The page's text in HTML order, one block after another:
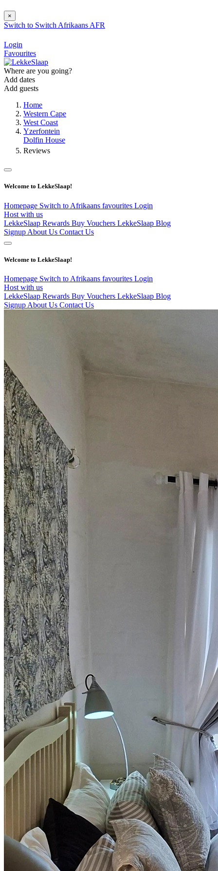
×
Switch to Switch Afrikaans AFR
Login
Favourites
Where are you going?
Add dates
Add guests
Home
Western Cape
West Coast
Yzerfontein
Dolfin House
Reviews
Welcome to LekkeSlaap!
Homepage Switch to Afrikaans favourites Login
Host with us
LekkeSlaap Rewards Buy Vouchers LekkeSlaap Blog
Signup About Us Contact Us
Welcome to LekkeSlaap!
Homepage Switch to Afrikaans favourites Login
Host with us
LekkeSlaap Rewards Buy Vouchers LekkeSlaap Blog
Signup About Us Contact Us